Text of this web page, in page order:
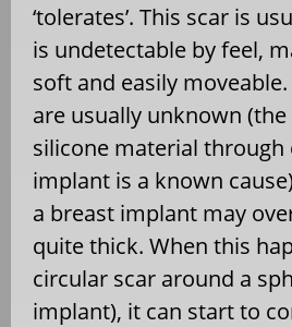
‘tolerates’. This scar is
is undetectable by feel,
soft and easily
are usually unknown
silicone material through
implant is a known
a breast implant may
quite thick. When this
circular scar around a
implant), it can start to